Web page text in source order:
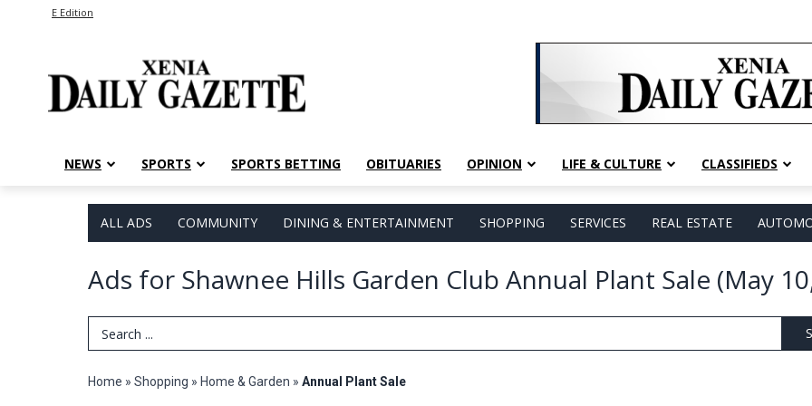
E Edition
NEWS SPORTS SPORTS BETTING OBITUARIES OPINION LIFE & CULTURE CLASSIFIEDS
ALL ADS COMMUNITY DINING & ENTERTAINMENT SHOPPING SERVICES REAL ESTATE
Ads for Shawnee Hills Garden Club Annual Plant Sale (May
Search Term
Home » Shopping » Home & Garden » Annual Plant Sale